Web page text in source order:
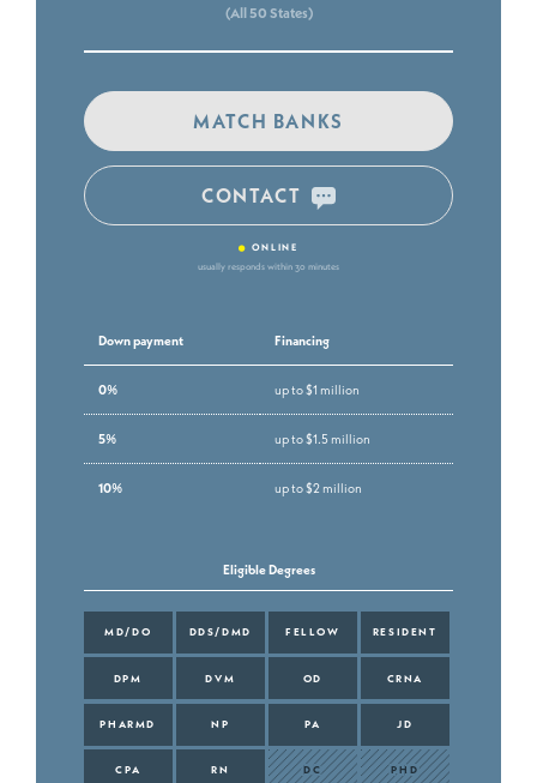
(All 50 States)
MATCH BANKS
CONTACT
• ONLINE
usually responds within 30 minutes
Down payment Financing
0% up to $1 million
5% up to $1.5 million
10% up to $2 million
Eligible Degrees
MD/DO DDS/DMD FELLOW RESIDENT
DPM DVM OD CRNA
PHARMD NP PA JD
CPA RN DC PHD